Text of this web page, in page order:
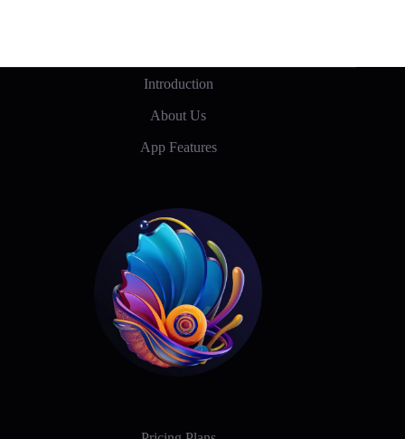
Introduction
About Us
App Features